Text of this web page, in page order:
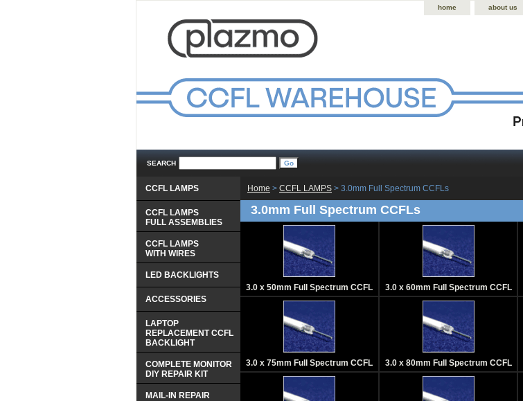
home about us
SEARCH
Home > CCFL LAMPS > 3.0mm Full Spectrum CCFLs
3.0mm Full Spectrum CCFLs
3.0 x 50mm Full Spectrum CCFL 3.0 x 60mm Full Spectrum CCFL
3.0 x 75mm Full Spectrum CCFL 3.0 x 80mm Full Spectrum CCFL
CCFL LAMPS
CCFL LAMPS
FULL ASSEMBLIES
CCFL LAMPS
WITH WIRES
LED BACKLIGHTS
ACCESSORIES
LAPTOP
REPLACEMENT CCFL
BACKLIGHT
COMPLETE MONITOR
DIY REPAIR KIT
MAIL-IN REPAIR